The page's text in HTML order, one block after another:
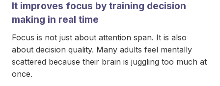
It improves focus by training decision
making in real time
Focus is not just about attention span. It is also
about decision quality. Many adults feel mentally
scattered because their brain is juggling too much at
once.